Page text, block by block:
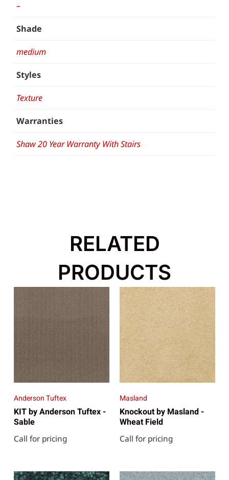
–
Shade
medium
Styles
Texture
Warranties
Shaw 20 Year Warranty With Stairs
RELATED
PRODUCTS
Anderson Tuftex
KIT by Anderson Tuftex -
Sable
Call for pricing
Masland
Knockout by Masland -
Wheat Field
Call for pricing